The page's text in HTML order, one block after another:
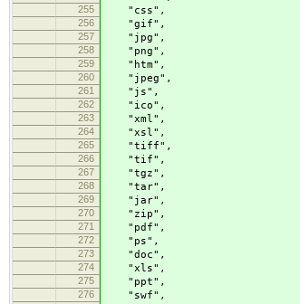
255 "css",
256 "gif",
257 "jpg",
258 "png",
259 "htm",
260 "jpeg",
261 "js",
262 "ico",
263 "xml",
264 "xsl",
265 "tiff",
266 "tif",
267 "tgz",
268 "tar",
269 "jar",
270 "zip",
271 "pdf",
272 "ps",
273 "doc",
274 "xls",
275 "ppt",
276 "swf",